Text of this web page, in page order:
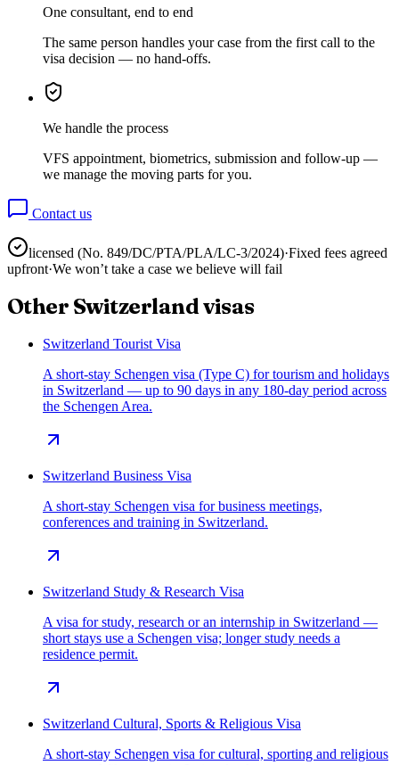
One consultant, end to end
The same person handles your case from the first call to the
visa decision — no hand-offs.
We handle the process
VFS appointment, biometrics, submission and follow-up —
we manage the moving parts for you.
Contact us
licensed (No. 849/DC/PTA/PLA/LC-3/2024)·Fixed fees agreed
upfront·We won’t take a case we believe will fail
Other Switzerlandvisas
Switzerland Tourist Visa
A short-stay Schengen visa (Type C) for tourism and holidays
in Switzerland — up to 90 days in any 180-day period across
the Schengen Area.
Switzerland Business Visa
A short-stay Schengen visa for business meetings,
conferences and training in Switzerland.
Switzerland Study & Research Visa
A visa for study, research or an internship in Switzerland —
short stays use a Schengen visa; longer study needs a
residence permit.
Switzerland Cultural, Sports & Religious Visa
A short-stay Schengen visa for cultural, sporting and religious